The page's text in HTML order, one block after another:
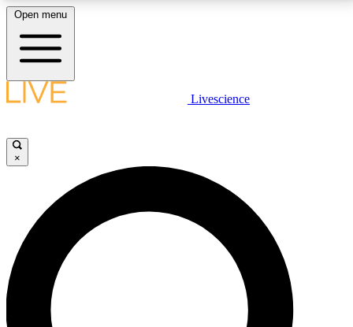
LIVE SCIENCE PLUS
JOIN FREE
LIVE SCIENCE PRO
Unlimited access to our exclusive features, expert analysis and in-depth
interviews, all ad-free
Open menu
Livescience
×